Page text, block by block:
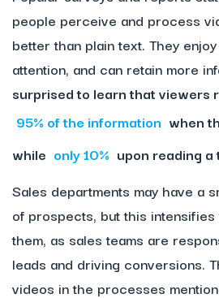
people perceive and process
better than plain text. They
attention, and can retain more
surprised to learn that viewers
95% of the information when
while only 10% upon reading a
Sales departments may have a
of prospects, but this
them, as sales teams are
leads and driving conversions.
videos in the processes